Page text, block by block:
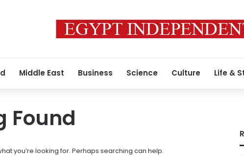
Middle East Business Science Culture Life &
Found
you’re looking for. Perhaps searching can help.